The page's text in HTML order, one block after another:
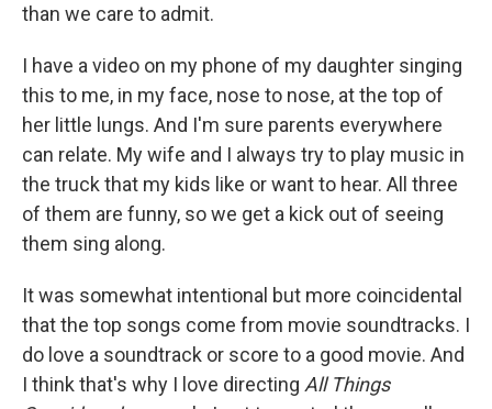
than we care to admit.
I have a video on my phone of my daughter singing
this to me, in my face, nose to nose, at the top of
her little lungs. And I'm sure parents everywhere
can relate. My wife and I always try to play music in
the truck that my kids like or want to hear. All three
of them are funny, so we get a kick out of seeing
them sing along.
It was somewhat intentional but more coincidental
that the top songs come from movie soundtracks. I
do love a soundtrack or score to a good movie. And
I think that's why I love directing All Things